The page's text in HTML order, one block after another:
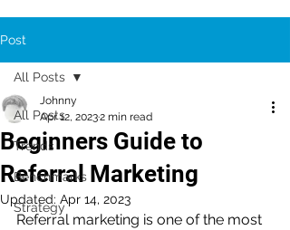
Post
All Posts
Trends
Benchmarks
Strategy
All Posts
Beginners Guide to
Referral Marketing
Johnny
Apr 12, 20232 min read
Updated: Apr 14, 2023
Referral marketing is one of the most